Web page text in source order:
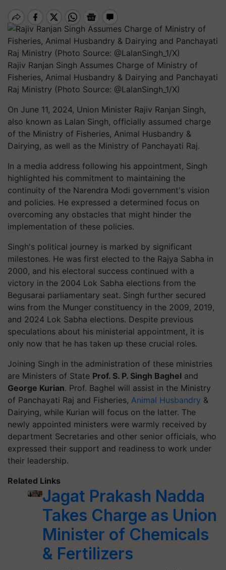
Rajiv Ranjan Singh Assumes Charge of Ministry of
Fisheries, Animal Husbandry & Dairying and Panchayati
Raj Ministry (Photo Source: @LalanSingh_1/X)
On June 11, 2024, Union Minister Rajiv Ranjan Singh,
also known as Lalan Singh, officially assumed charge
of the Ministry of Fisheries, Animal Husbandry &
Dairying, as well as the Ministry of Panchayati Raj.
In a media address following his appointment, Singh
highlighted his commitment to maintaining the
continuity of the Narendra Modi government's vision
and policies. He expressed a determined focus on
overcoming any obstacles that might hinder the
implementation of these policies.
Singh's political journey is marked by significant
milestones. He was first elected to the Rajya Sabha in
2000, and his electoral success continued with a
victory in the 2004 Lok Sabha elections from the
Begusarai parliamentary seat. Singh further secured
wins from the Munger constituency in the 2009, 2019,
and 2024 Lok Sabha elections. Despite previous
speculations about his ministerial appointment, it is
only now that he has taken up these crucial roles.
Joining Singh in the administration of these ministries
are Ministers of State Prof. S. P. Singh Baghel and
George Kurian. Prof. Baghel will assist in the Ministry
of Panchayati Raj and Fisheries, Animal Husbandry &
Dairying, while Kurian will focus on the latter. The
newly appointed ministers were warmly received by
department Secretaries and other senior officials, who
expressed their support and readiness to work under
their leadership.
Related Links
Jagat Prakash Nadda
Takes Charge as Union
Minister of Chemicals
& Fertilizers